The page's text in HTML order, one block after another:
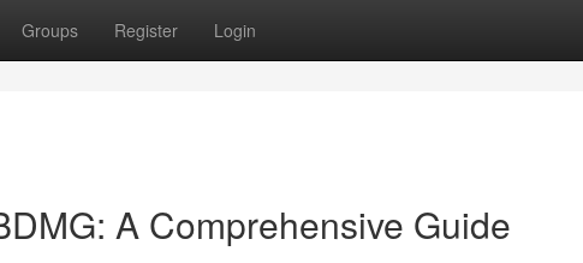
Groups Register Login
A Comprehensive Guide